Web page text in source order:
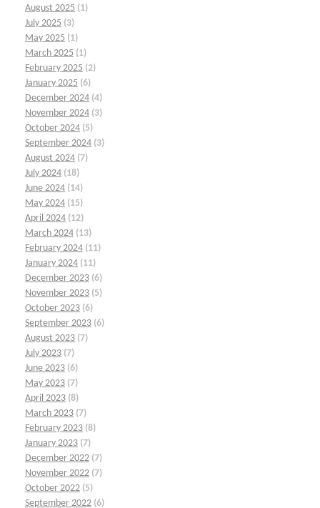
August 2025 (1)
July 2025 (3)
May 2025 (1)
March 2025 (1)
February 2025 (2)
January 2025 (6)
December 2024 (4)
November 2024 (3)
October 2024 (5)
September 2024 (3)
August 2024 (7)
July 2024 (18)
June 2024 (14)
May 2024 (15)
April 2024 (12)
March 2024 (13)
February 2024 (11)
January 2024 (11)
December 2023 (6)
November 2023 (5)
October 2023 (6)
September 2023 (6)
August 2023 (7)
July 2023 (7)
June 2023 (6)
May 2023 (7)
April 2023 (8)
March 2023 (7)
February 2023 (8)
January 2023 (7)
December 2022 (7)
November 2022 (7)
October 2022 (5)
September 2022 (6)